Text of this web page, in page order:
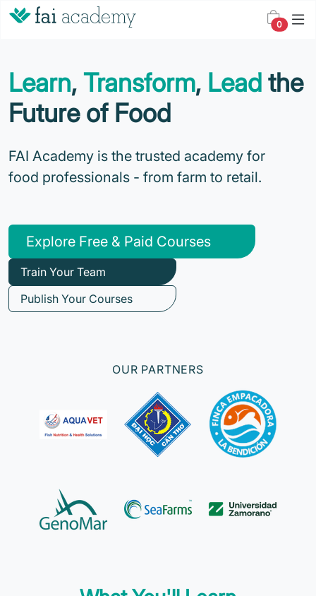
0
Learn, Transform, Lead the
Future of Food
FAI Academy is the trusted academy for
food professionals - from farm to retail.
Explore Free & Paid Courses
Train Your Team
Publish Your Courses
OUR PARTNERS